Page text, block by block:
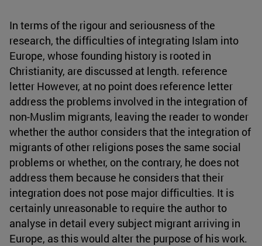
In terms of the rigour and seriousness of the
research, the difficulties of integrating Islam into
Europe, whose founding history is rooted in
Christianity, are discussed at length. reference
letter However, at no point does reference letter
address the problems involved in the integration of
non-Muslim migrants, leaving the reader to wonder
whether the author considers that the integration of
migrants of other religions poses the same social
problems or whether, on the contrary, he does not
address them because he considers that their
integration does not pose major difficulties. It is
certainly unreasonable to require the author to
analyse in detail every subject migrant arriving in
Europe, as this would alter the purpose of his work.